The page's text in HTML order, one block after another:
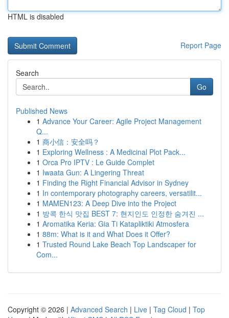
HTML is disabled
Report Page
Search
Go
Published News
1 Advance Your Career: Agile Project Management
Q...
1 商小信：安全吗？
1 Exploring Wellness : A Medicinal Plot Pack...
1 Orca Pro IPTV : Le Guide Complet
1 Iwaata Gun: A Lingering Threat
1 Finding the Right Financial Advisor in Sydney
1 In contemporary photography careers, versatilit...
1 MAMEN123: A Deep Dive into the Project
1 방콕 한식 맛집 BEST 7: 현지인도 인정한 숨겨진 ...
1 Aromatika Keria: Gia Ti Katapliktiki Atmosfera
1 88m: What is it and What Does it Offer?
1 Trusted Round Lake Beach Top Landscaper for
Com...
Copyright © 2026 | Advanced Search | Live | Tag Cloud | Top